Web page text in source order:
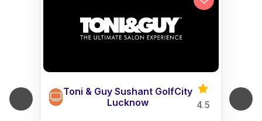
Toni & Guy Sushant GolfCity
Lucknow
4.5